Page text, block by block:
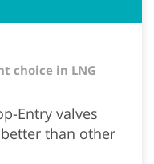
choice in LNG
Entry valves
than other